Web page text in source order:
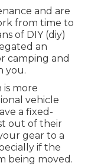
and are
from time to
of DIY (diy)
an
camping and
you.
more
vehicle
a fixed-
out of their
gear to a
if the
being moved.